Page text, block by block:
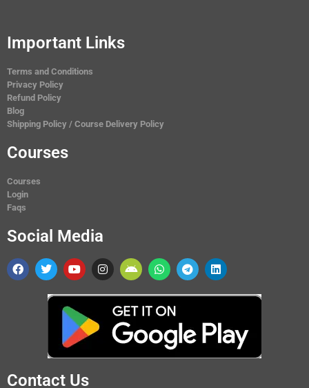
Important Links
Terms and Conditions
Privacy Policy
Refund Policy
Blog
Shipping Policy / Course Delivery Policy
Courses
Courses
Login
Faqs
Social Media
Contact Us